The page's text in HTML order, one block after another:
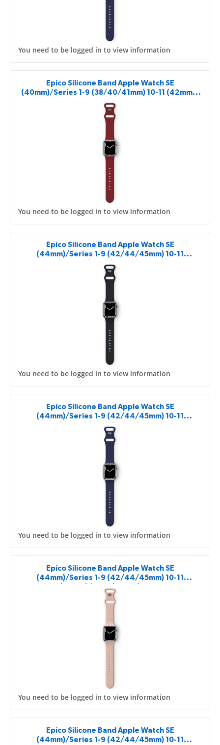
You need to be logged in to view information
Epico Silicone Band Apple Watch SE
(40mm)/Series 1-9 (38/40/41mm) 10-11 (42mm) -
red
You need to be logged in to view information
Epico Silicone Band Apple Watch SE
(44mm)/Series 1-9 (42/44/45mm) 10-11
(46mm)/Ultra (49mm) - black
You need to be logged in to view information
Epico Silicone Band Apple Watch SE
(44mm)/Series 1-9 (42/44/45mm) 10-11
(46mm)/Ultra (49mm) - blue
You need to be logged in to view information
Epico Silicone Band Apple Watch SE
(44mm)/Series 1-9 (42/44/45mm) 10-11
(46mm)/Ultra (49mm) - pink
You need to be logged in to view information
Epico Silicone Band Apple Watch SE
(44mm)/Series 1-9 (42/44/45mm) 10-11